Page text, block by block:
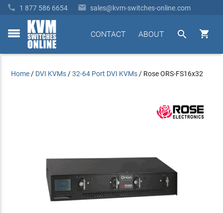
 1 877 586 6654  sales@kvm-switches-online.com
toggle


ABOUT
CONTACT
Home / DVI KVMs /32-64 Port DVI KVMs / Rose ORS-FS16x32